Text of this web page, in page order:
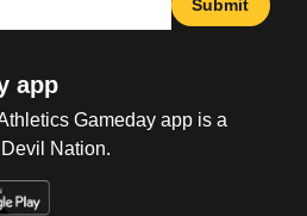
Submit
app
Gameday app is a
Nation.